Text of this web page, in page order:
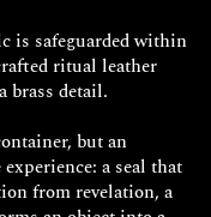
is safeguarded within
ritual leather
brass detail.
but an
a seal that
from revelation, a